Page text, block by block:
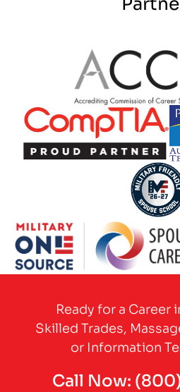
Partner Logo
Partner
Ready for a Career
Skilled Trades,
or Information
Call Now: